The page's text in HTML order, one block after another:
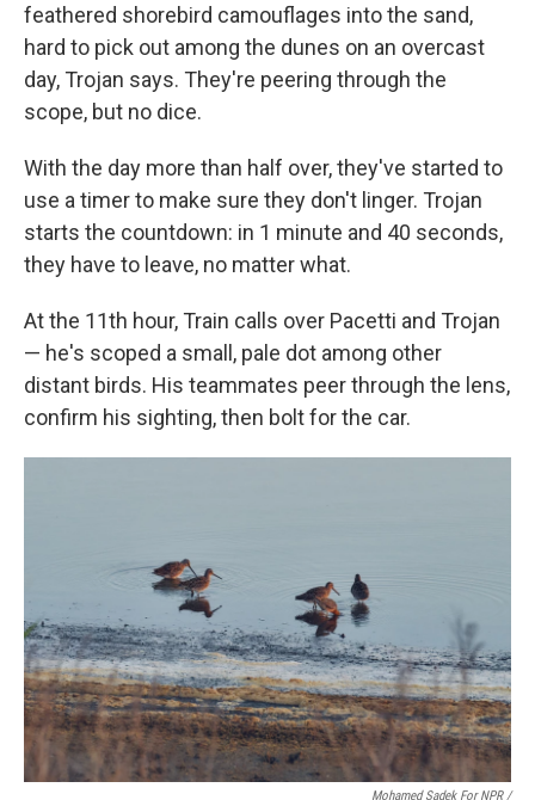
feathered shorebird camouflages into the sand,
hard to pick out among the dunes on an overcast
day, Trojan says. They're peering through the
scope, but no dice.
With the day more than half over, they've started to
use a timer to make sure they don't linger. Trojan
starts the countdown: in 1 minute and 40 seconds,
they have to leave, no matter what.
At the 11th hour, Train calls over Pacetti and Trojan
— he's scoped a small, pale dot among other
distant birds. His teammates peer through the lens,
confirm his sighting, then bolt for the car.
Mohamed Sadek For NPR /